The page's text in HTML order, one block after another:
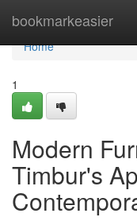
bookmarkeasier
Home
Home
1
Modern
Timbur's